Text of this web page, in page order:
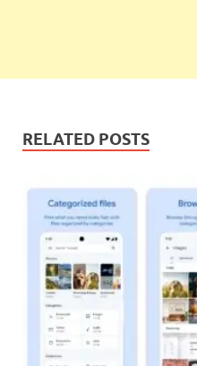
RELATED POSTS